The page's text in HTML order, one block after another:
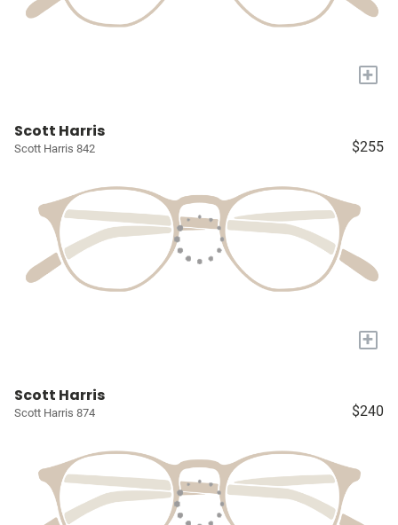
+
Scott Harris
Scott Harris 842 $255
+
Scott Harris
Scott Harris 874 $240